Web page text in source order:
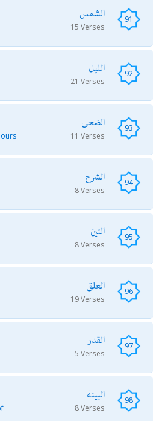
91 الشمس
15 Verses
92 الليل
21 Verses
93 الضحى
11 Verses
94 الشرح
8 Verses
95 التين
8 Verses
96 العلق
19 Verses
97 القدر
5 Verses
98 البينة
8 Verses